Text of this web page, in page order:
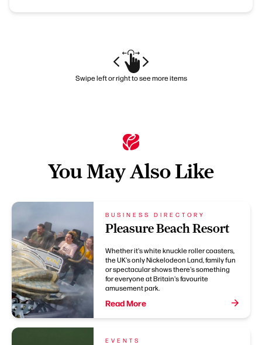
Swipe left or right to see more items
You May Also Like
BUSINESS DIRECTORY
Pleasure Beach Resort
Whether it's white knuckle roller coasters,
the UK's only Nickelodeon Land, family fun
or spectacular shows there's something
for everyone at Britain's favourite
amusement park.
Read More
EVENTS